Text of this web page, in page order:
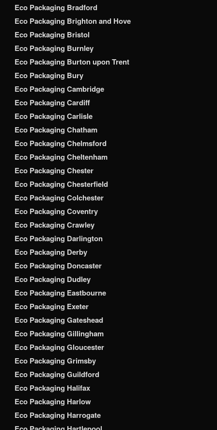
Eco Packaging Bradford
Eco Packaging Brighton and Hove
Eco Packaging Bristol
Eco Packaging Burnley
Eco Packaging Burton upon Trent
Eco Packaging Bury
Eco Packaging Cambridge
Eco Packaging Cardiff
Eco Packaging Carlisle
Eco Packaging Chatham
Eco Packaging Chelmsford
Eco Packaging Cheltenham
Eco Packaging Chester
Eco Packaging Chesterfield
Eco Packaging Colchester
Eco Packaging Coventry
Eco Packaging Crawley
Eco Packaging Darlington
Eco Packaging Derby
Eco Packaging Doncaster
Eco Packaging Dudley
Eco Packaging Eastbourne
Eco Packaging Exeter
Eco Packaging Gateshead
Eco Packaging Gillingham
Eco Packaging Gloucester
Eco Packaging Grimsby
Eco Packaging Guildford
Eco Packaging Halifax
Eco Packaging Harlow
Eco Packaging Harrogate